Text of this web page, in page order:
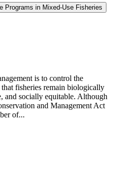
Programs in Mixed-Use Fisheries
is to control the
fisheries remain biologically
and socially equitable. Although
and Management Act
of...